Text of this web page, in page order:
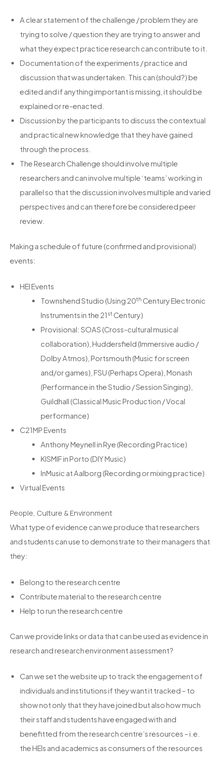
A clear statement of the challenge / problem they are
trying to solve / question they are trying to answer and
what they expect practice research can contribute to it.
Documentation of the experiments / practice and
discussion that was undertaken. This can (should?) be
edited and if anything important is missing, it should be
explained or re-enacted.
Discussion by the participants to discuss the contextual
and practical new knowledge that they have gained
through the process.
The Research Challenge should involve multiple
researchers and can involve multiple ‘teams’ working in
parallel so that the discussion involves multiple and varied
perspectives and can therefore be considered peer
review.
Making a schedule of future (confirmed and provisional)
events:
HEI Events
Townshend Studio (Using 20th Century Electronic
Instruments in the 21 stCentury)
Provisional: SOAS (Cross-cultural musical
collaboration), Huddersfield (Immersive audio /
Dolby Atmos), Portsmouth (Music for screen
and/or games), FSU (Perhaps Opera), Monash
(Performance in the Studio / Session Singing),
Guildhall (Classical Music Production / Vocal
performance)
C21MP Events
Anthony Meynell in Rye (Recording Practice)
KISMIF in Porto (DIY Music)
InMusic at Aalborg (Recording or mixing practice)
Virtual Events
People, Culture & Environment
What type of evidence can we produce that researchers
and students can use to demonstrate to their managers that
they:
Belong to the research centre
Contribute material to the research centre
Help to run the research centre
Can we provide links or data that can be used as evidence in
research and research environment assessment?
Can we set the website up to track the engagement of
individuals and institutions if they want it tracked – to
show not only that they have joined but also how much
their staff and students have engaged with and
benefitted from the research centre’s resources – i.e.
the HEIs and academics as consumers of the resources